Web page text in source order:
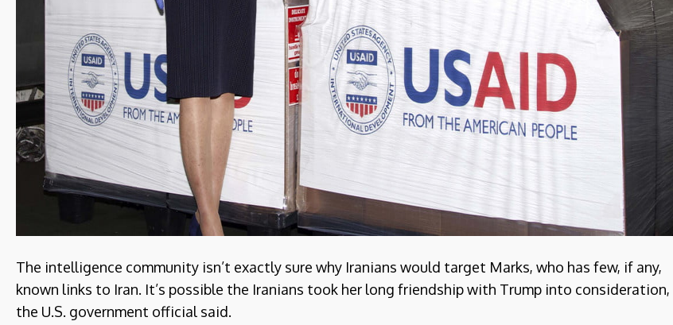
The intelligence community isn’t exactly sure why Iranians would target Marks, who has few, if any,
known links to Iran. It’s possible the Iranians took her long friendship with Trump into consideration,
the U.S. government official said.